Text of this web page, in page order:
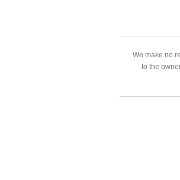
We make no
to the